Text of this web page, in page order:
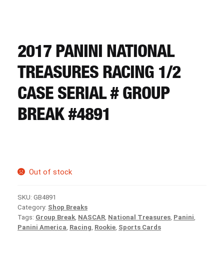
REGISTER
LOGIN
2017 PANINI NATIONAL
TREASURES RACING 1/2
CASE SERIAL # GROUP
BREAK #4891
Out of stock
SKU: GB4891
Category: Shop Breaks
Tags: Group Break NASCAR National Treasures Panini
Panini America Racing Rookie Sports Cards